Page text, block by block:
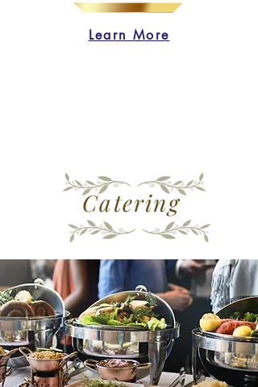
Learn More
Catering